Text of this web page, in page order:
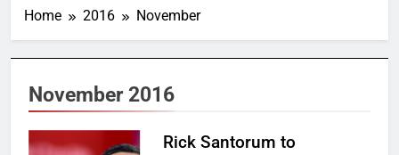
Home 2016 November
November 2016
Rick Santorum to